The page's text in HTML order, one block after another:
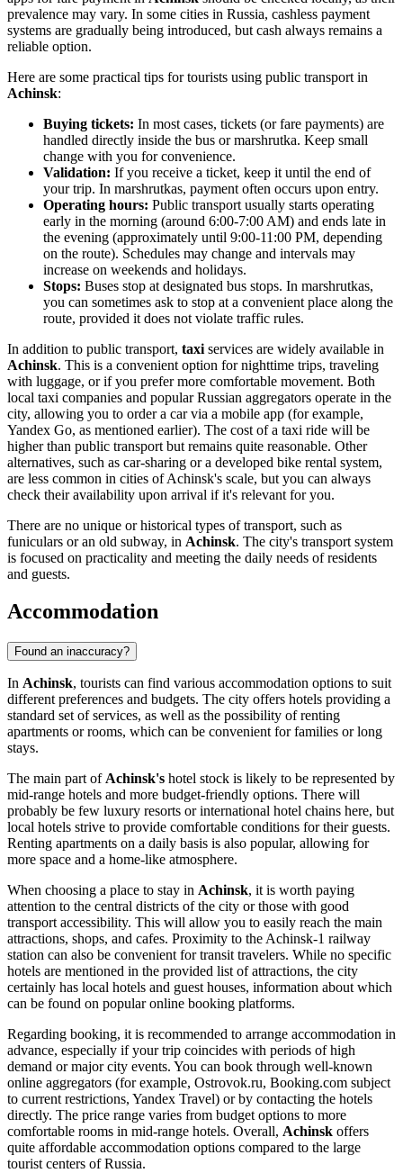
prevalence may vary. In some cities in Russia, cashless payment
systems are gradually being introduced, but cash always remains a
reliable option.
Here are some practical tips for tourists using public transport in
Achinsk:
Buying tickets: In most cases, tickets (or fare payments) are
handled directly inside the bus or marshrutka. Keep small
change with you for convenience.
Validation: If you receive a ticket, keep it until the end of
your trip. In marshrutkas, payment often occurs upon entry.
Operating hours: Public transport usually starts operating
early in the morning (around 6:00-7:00 AM) and ends late in
the evening (approximately until 9:00-11:00 PM, depending
on the route). Schedules may change and intervals may
increase on weekends and holidays.
Stops: Buses stop at designated bus stops. In marshrutkas,
you can sometimes ask to stop at a convenient place along the
route, provided it does not violate traffic rules.
In addition to public transport, taxi services are widely available in
Achinsk. This is a convenient option for nighttime trips, traveling
with luggage, or if you prefer more comfortable movement. Both
local taxi companies and popular Russian aggregators operate in the
city, allowing you to order a car via a mobile app (for example,
Yandex Go, as mentioned earlier). The cost of a taxi ride will be
higher than public transport but remains quite reasonable. Other
alternatives, such as car-sharing or a developed bike rental system,
are less common in cities of Achinsk's scale, but you can always
check their availability upon arrival if it's relevant for you.
There are no unique or historical types of transport, such as
funiculars or an old subway, in Achinsk. The city's transport system
is focused on practicality and meeting the daily needs of residents
and guests.
Accommodation
Found an inaccuracy?
In Achinsk, tourists can find various accommodation options to suit
different preferences and budgets. The city offers hotels providing a
standard set of services, as well as the possibility of renting
apartments or rooms, which can be convenient for families or long
stays.
The main part of Achinsk's hotel stock is likely to be represented by
mid-range hotels and more budget-friendly options. There will
probably be few luxury resorts or international hotel chains here, but
local hotels strive to provide comfortable conditions for their guests.
Renting apartments on a daily basis is also popular, allowing for
more space and a home-like atmosphere.
When choosing a place to stay in Achinsk, it is worth paying
attention to the central districts of the city or those with good
transport accessibility. This will allow you to easily reach the main
attractions, shops, and cafes. Proximity to the Achinsk-1 railway
station can also be convenient for transit travelers. While no specific
hotels are mentioned in the provided list of attractions, the city
certainly has local hotels and guest houses, information about which
can be found on popular online booking platforms.
Regarding booking, it is recommended to arrange accommodation in
advance, especially if your trip coincides with periods of high
demand or major city events. You can book through well-known
online aggregators (for example, Ostrovok.ru, Booking.com subject
to current restrictions, Yandex Travel) or by contacting the hotels
directly. The price range varies from budget options to more
comfortable rooms in mid-range hotels. Overall, Achinsk offers
quite affordable accommodation options compared to the large
tourist centers ofRussia.